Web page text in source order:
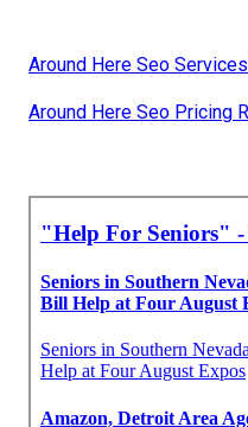
Around Here Seo
Around Here Seo Pricing